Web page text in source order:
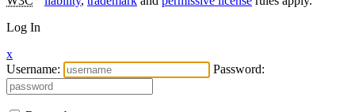
Log In
x
Username:
Password: